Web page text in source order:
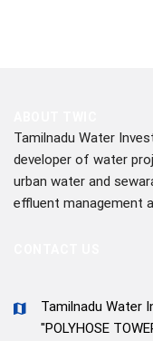
Tamilnadu Water
developer of water
urban water and
effluent management
Tamilnadu Water
"POLYHOSE